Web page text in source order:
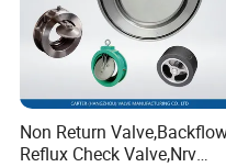
Non-stick Featur
Smooth
Work Pressure
High
Specification
DN32
Application
Non Return
Reflux Check Valve,Nrv